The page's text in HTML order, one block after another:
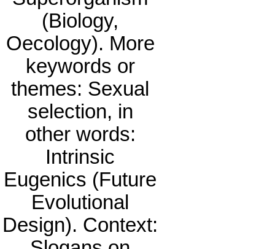
(Biology,
Oecology). More
keywords or
themes: Sexual
selection, in
other words:
Intrinsic
Eugenics (Future
Evolutional
Design). Context: